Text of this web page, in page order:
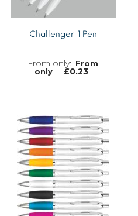
Challenger-1 Pen
From
only
£0.23
MORE INFO